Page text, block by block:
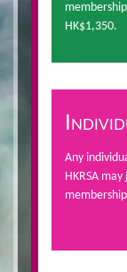
HK$1,350.
Any
HKRSA